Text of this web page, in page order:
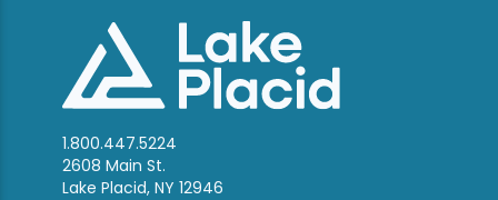
1.800.447.5224
2608 Main St.
Lake Placid, NY 12946